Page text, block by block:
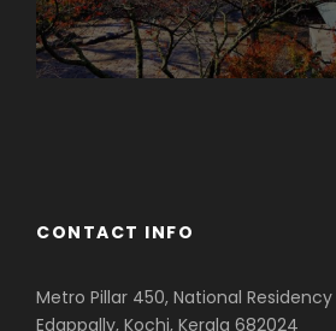
CONTACT INFO
Metro Pillar 450, National
Edappally, Kochi, Kerala 682024